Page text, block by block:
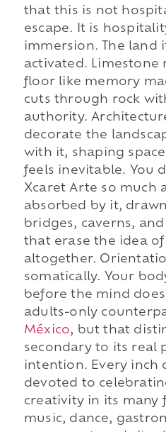
that this is not
escape. It is
immersion. The land
activated. Limestone
floor like memory
cuts through rock
authority.
decorate the
with it, shaping
feels inevitable. You
Xcaret Arte so much
absorbed by it,
bridges, caverns,
that erase the idea
altogether.
somatically. Your
before the mind
adults-only
México, but that
secondary to its real
intention. Every inch
devoted to
creativity in its many
music, dance,